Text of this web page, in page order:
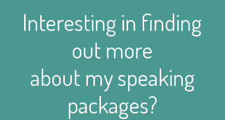
Interesting in finding
out more
about my speaking
packages?